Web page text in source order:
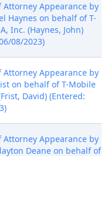
Attorney Appearance by
Haynes on behalf of T-
Inc. (Haynes, John)
08/2023)
Attorney Appearance by
on behalf of T-Mobile
David) (Entered:
Attorney Appearance by
Deane on behalf of